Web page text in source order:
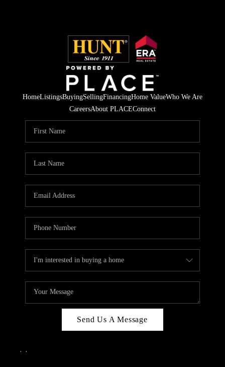
HomeListingsBuyingSellingFinancingHome ValueWho We Are
CareersAbout PLACEConnect
Send Us A Message
, ,